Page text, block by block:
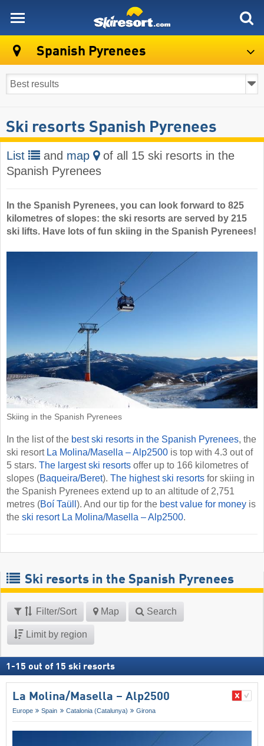
Spanish Pyrenees
Ski resorts Spanish Pyrenees
List and map
of all 15 ski resorts in the
Spanish Pyrenees
In the Spanish Pyrenees, you can look forward to 825
kilometres of slopes: the ski resorts are served by 215
ski lifts. Have lots of fun skiing in the Spanish Pyrenees!
Skiing in the Spanish Pyrenees
In the list of the best ski resorts in the Spanish Pyrenees, the
ski resort La Molina/​Masella – Alp2500 is top with 4.3 out of
5 stars. The largest ski resorts offer up to 166 kilometres of
slopes (Baqueira/​Beret). The highest ski resorts for skiing in
the Spanish Pyrenees extend up to an altitude of 2,751
metres (Boí Taüll ). And our tip for the best value for money is
the ski resort La Molina/​Masella – Alp2500.
Ski resorts in the Spanish Pyrenees
Filter/Sort Map Search
Limit by region
1 -15 out of 15 ski resorts
La Molina/​Masella – Alp2500
Europe Spain Catalonia (Catalunya) Girona